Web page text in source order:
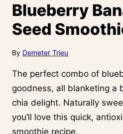
Blueberry
Seed
By Demeter Trieu
The perfect combo of
goodness, all blanketing a
chia delight. Naturally
you’ll love this quick,
smoothie recipe.